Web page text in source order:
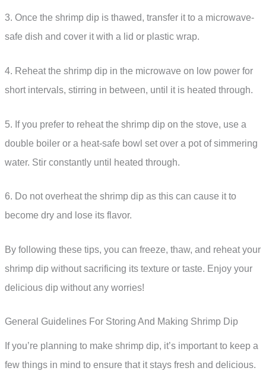
3. Once the shrimp dip is thawed, transfer it to a microwave-
safe dish and cover it with a lid or plastic wrap.
4. Reheat the shrimp dip in the microwave on low power for
short intervals, stirring in between, until it is heated through.
5. If you prefer to reheat the shrimp dip on the stove, use a
double boiler or a heat-safe bowl set over a pot of simmering
water. Stir constantly until heated through.
6. Do not overheat the shrimp dip as this can cause it to
become dry and lose its flavor.
By following these tips, you can freeze, thaw, and reheat your
shrimp dip without sacrificing its texture or taste. Enjoy your
delicious dip without any worries!
General Guidelines For Storing And Making Shrimp Dip
If you’re planning to make shrimp dip, it’s important to keep a
few things in mind to ensure that it stays fresh and delicious.